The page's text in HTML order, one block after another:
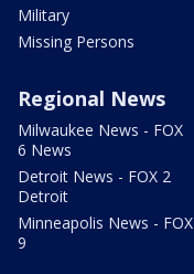
Military
Missing Persons
Regional News
Milwaukee News - FOX
6 News
Detroit News - FOX 2
Detroit
Minneapolis News - FOX
9